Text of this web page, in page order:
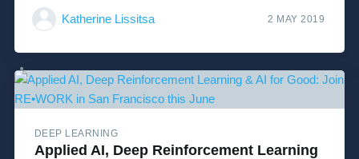
Katherine Lissitsa 2 MAY 2019
DEEP LEARNING
Applied AI, Deep Reinforcement Learning